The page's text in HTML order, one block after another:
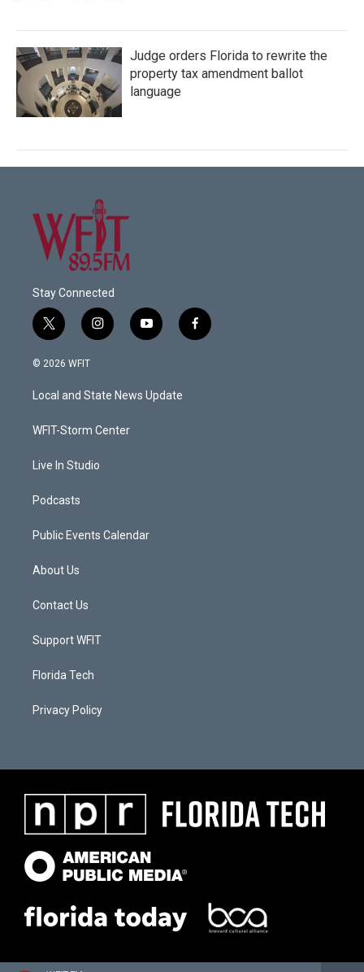
Judge orders Florida to rewrite the
property tax amendment ballot
language
Stay Connected
t
w
i
e
i
n
a
g
a
y
o
u
b
f
a
© 2026 WFIT
Local and State News Update
WFIT-Storm Center
Live In Studio
Podcasts
Public Events Calendar
About Us
Contact Us
Support WFIT
Florida Tech
Privacy Policy